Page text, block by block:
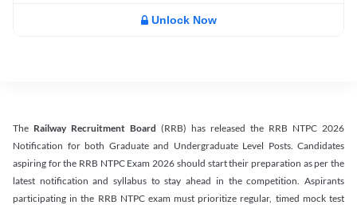
Unlock Now
The Railway Recruitment Board (RRB) has released the RRB NTPC 2026
Notification for both Graduate and Undergraduate Level Posts. Candidates
aspiring for the RRB NTPC Exam 2026 should start their preparation as per the
latest notification and syllabus to stay ahead in the competition. Aspirants
participating in the RRB NTPC exam must prioritize regular, timed mock test